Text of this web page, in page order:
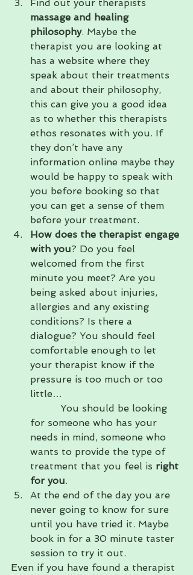
Find out your therapists
massage and healing
philosophy. Maybe the
therapist you are looking at
has a website where they
speak about their treatments
and about their philosophy,
this can give you a good idea
as to whether this therapists
ethos resonates with you. If
they don’t have any
information online maybe they
would be happy to speak with
you before booking so that
you can get a sense of them
before your treatment.
How does the therapist engage
with you? Do you feel
welcomed from the first
minute you meet? Are you
being asked about injuries,
allergies and any existing
conditions? Is there a
dialogue? You should feel
comfortable enough to let
your therapist know if the
pressure is too much or too
little…
You should be looking
for someone who has your
needs in mind, someone who
wants to provide the type of
treatment that you feel is right
for you.
At the end of the day you are
never going to know for sure
until you have tried it. Maybe
book in for a 30 minute taster
session to try it out.
Even if you have found a therapist